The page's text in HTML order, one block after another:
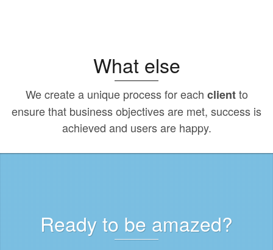
What else
We create a unique process for each clientto
ensure that business objectives are met, success is
achieved and users are happy.
Ready to be amazed?